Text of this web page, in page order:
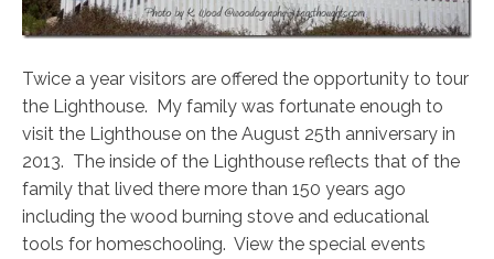
Twice a year visitors are offered the opportunity to tour
the Lighthouse. My family was fortunate enough to
visit the Lighthouse on the August 25th anniversary in
2013. The inside of the Lighthouse reflects that of the
family that lived there more than 150 years ago
including the wood burning stove and educational
tools for homeschooling. View the special events